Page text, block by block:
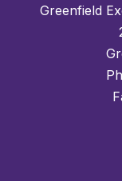
Greenfield